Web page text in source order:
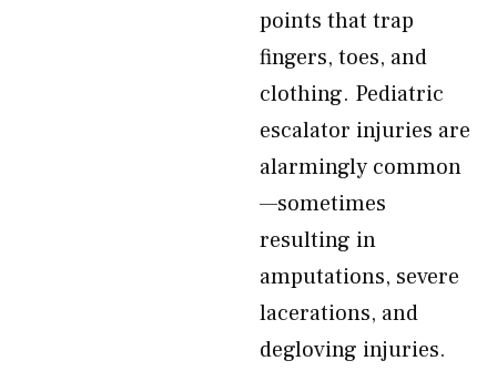
points that trap
fingers, toes, and
clothing. Pediatric
escalator injuries are
alarmingly common
—sometimes
resulting in
amputations, severe
lacerations, and
degloving injuries.